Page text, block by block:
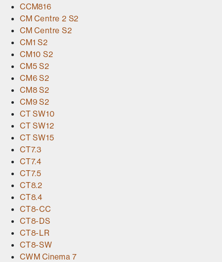
CCM816
CM Centre 2 S2
CM Centre S2
CM1 S2
CM10 S2
CM5 S2
CM6 S2
CM8 S2
CM9 S2
CT SW10
CT SW12
CT SW15
CT7.3
CT7.4
CT7.5
CT8.2
CT8.4
CT8-CC
CT8-DS
CT8-LR
CT8-SW
CWM Cinema 7